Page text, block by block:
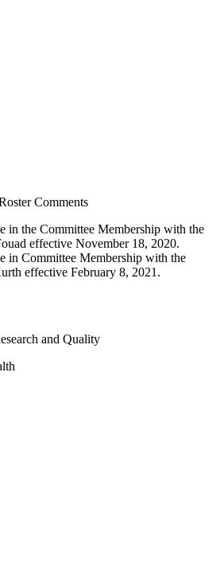
Comments
in the Committee Membership with the
effective November 18, 2020.
in Committee Membership with the
effective February 8, 2021.
and Quality